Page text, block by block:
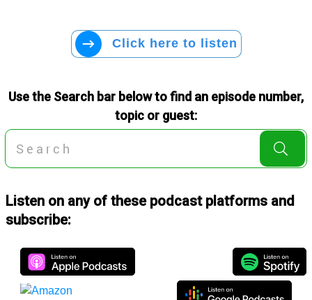
Click here to listen
Use the Search bar below to find an episode number,
topic or guest:
Listen on any of these podcast platforms and
subscribe: